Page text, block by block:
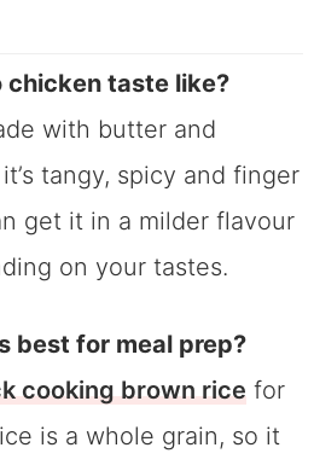
taste like?
with butter and
tangy, spicy and finger
get it in a milder flavour
on your tastes.
best for meal prep?
cooking brown ricefor
is a whole grain, so it